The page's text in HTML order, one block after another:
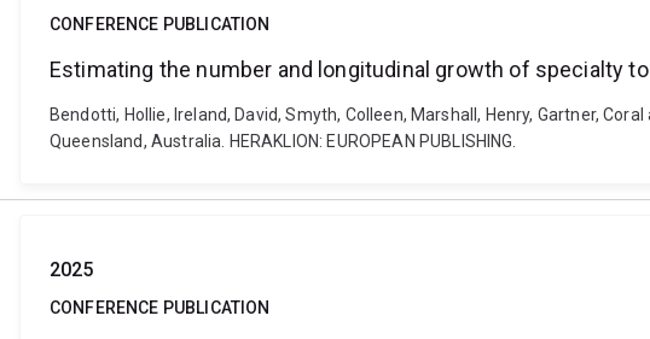
CONFERENCE PUBLICATION
Estimating the number and longitudinal growth of specialty
Bendotti, Hollie, Ireland, David, Smyth, Colleen, Marshall, Henry, Gartner,
Queensland, Australia. HERAKLION: EUROPEAN PUBLISHING.
2025
CONFERENCE PUBLICATION